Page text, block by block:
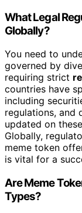
What Legal
Globally?
You need to
governed by
requiring strict
countries have
including
regulations, and
updated on
Globally,
meme token
is vital for a
Are Meme
Types?